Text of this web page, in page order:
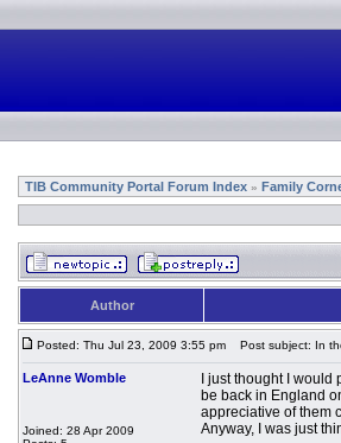
TIB Community Portal Forum Index » Family
Author
Posted: Thu Jul 23, 2009 3:55 pm Post subject: In
LeAnne Womble
Joined: 28 Apr 2009
I just thought I
be back in England
appreciative of them
Anyway, I was just